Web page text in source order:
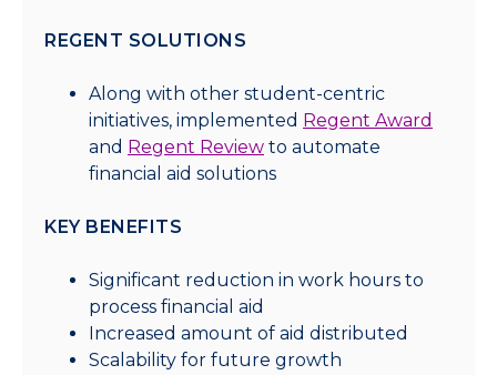
REGENT SOLUTIONS
Along with other student-centric
initiatives, implemented Regent Award
and Regent Review to automate
financial aid solutions
KEY BENEFITS
Significant reduction in work hours to
process financial aid
Increased amount of aid distributed
Scalability for future growth